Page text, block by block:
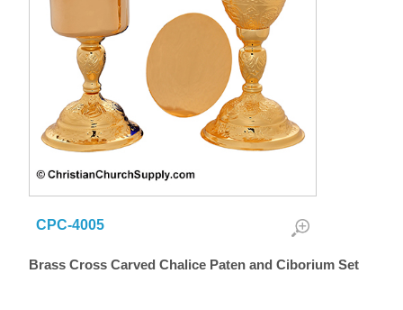
CPC-4005
Brass Cross Carved Chalice Paten and Ciborium Set